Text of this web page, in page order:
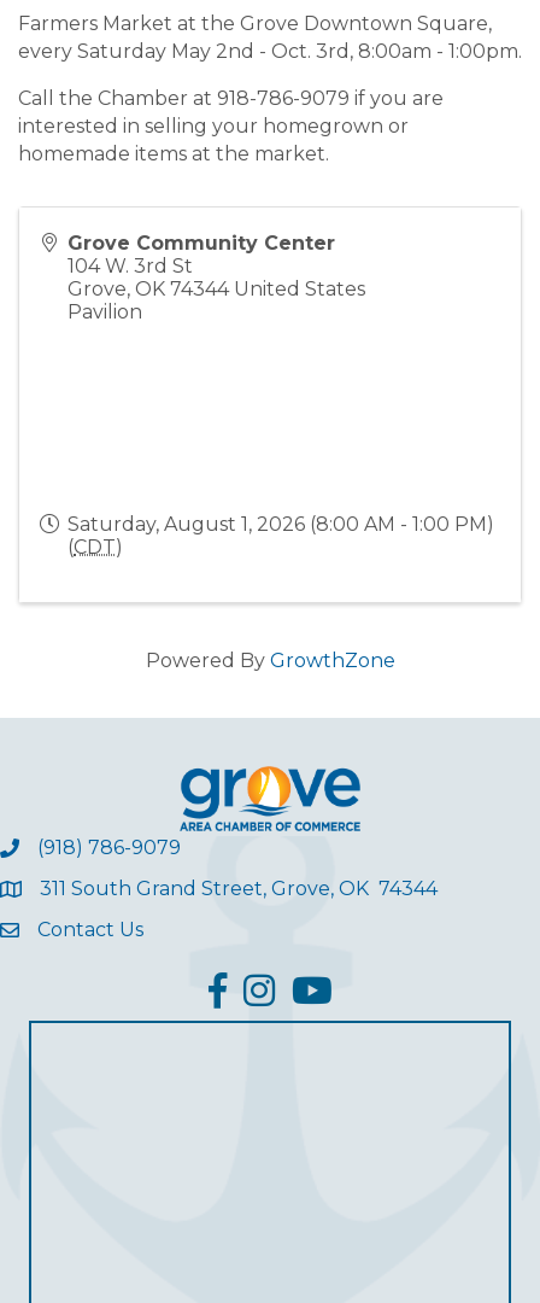
Farmers Market at the Grove Downtown Square,
every Saturday May 2nd - Oct. 3rd, 8:00am - 1:00pm.
Call the Chamber at 918-786-9079 if you are
interested in selling your homegrown or
homemade items at the market.
Grove Community Center
104 W. 3rd St
Grove, OK 74344 United States
Pavilion
Saturday, August 1, 2026 (8:00 AM - 1:00 PM)
(CDT)
Powered By GrowthZone
(918) 786-9079
311 South Grand Street, Grove, OK 74344
Contact Us
facebook
InstagramYouTube